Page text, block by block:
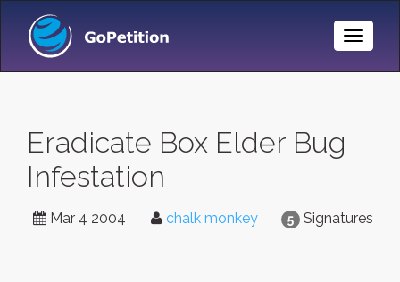
Toggle
Eradicate Box Elder Bug
Infestation
5 Signatures
Mar 4 2004 chalk monkey